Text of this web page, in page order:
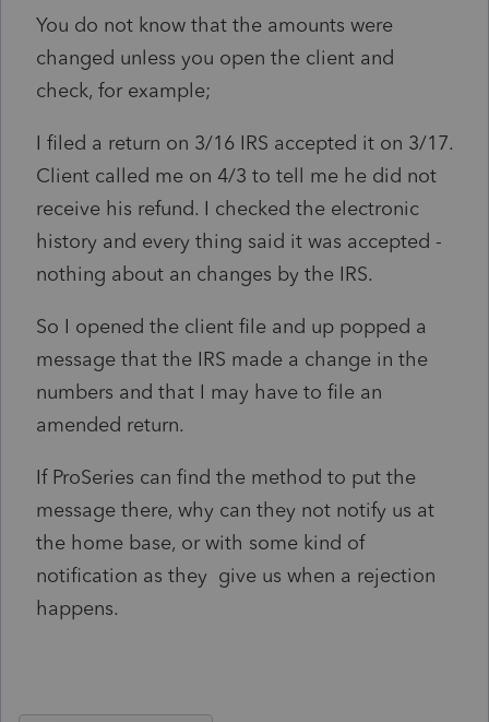
You do not know that the amounts were
changed unless you open the client and
check, for example;
I filed a return on 3/16 IRS accepted it on 3/17.
Client called me on 4/3 to tell me he did not
receive his refund. I checked the electronic
history and every thing said it was accepted -
nothing about an changes by the IRS.
So I opened the client file and up popped a
message that the IRS made a change in the
numbers and that I may have to file an
amended return.
If ProSeries can find the method to put the
message there, why can they not notify us at
the home base, or with some kind of
notification as they give us when a rejection
happens.